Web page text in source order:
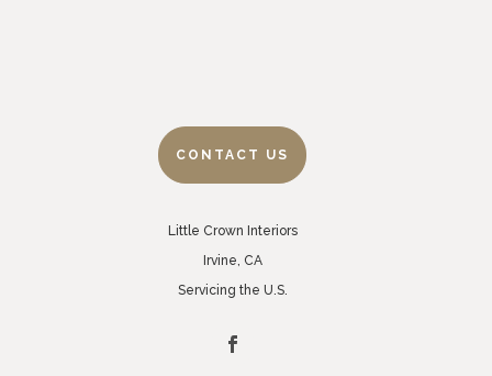
CONTACT US
Little Crown Interiors
Irvine, CA
Servicing the U.S.